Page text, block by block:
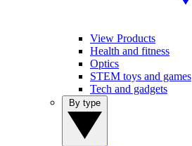
View Products
Health and fitness
Optics
STEM toys and games
Tech and gadgets